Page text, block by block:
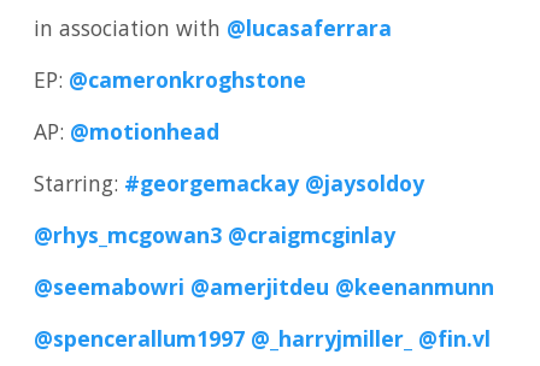
in association with @lucasaferrara
EP: @cameronkroghstone
AP: @motionhead
Starring: #georgemackay@jaysoldoy
@rhys_mcgowan3 @craigmcginlay
@seemabowri @amerjitdeu @keenanmunn
@spencerallum1997 @_harryjmiller_ @fin.vl